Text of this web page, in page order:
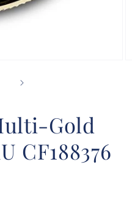
Gold
CF188376